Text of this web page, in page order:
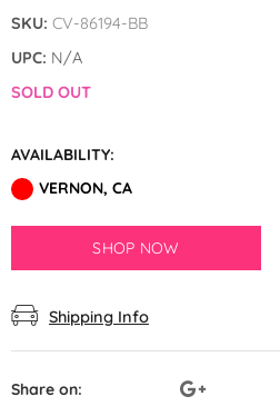
Red Latex Balloons by GloMex
Wisteria Latex Balloons by
Retro Pink Latex Balloons by
SKU: CV-86194-BB
UPC: N/A
SOLD OUT
AVAILABILITY:
VERNON, CA
SHOP NOW
Shipping Info
Share on: